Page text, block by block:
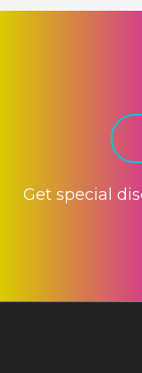
PRINT DESIGN
Get special